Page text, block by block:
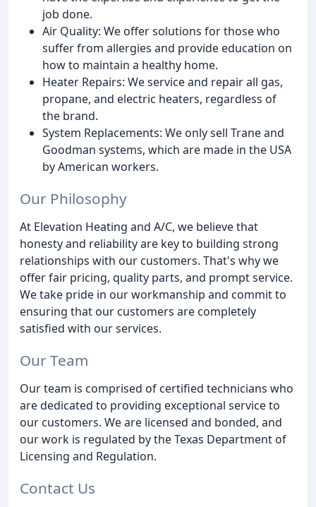
job done.
Air Quality: We offer solutions for those who
suffer from allergies and provide education on
how to maintain a healthy home.
Heater Repairs: We service and repair all gas,
propane, and electric heaters, regardless of
the brand.
System Replacements: We only sell Trane and
Goodman systems, which are made in the USA
by American workers.
Our Philosophy
At Elevation Heating and A/C, we believe that
honesty and reliability are key to building strong
relationships with our customers. That's why we
offer fair pricing, quality parts, and prompt service.
We take pride in our workmanship and commit to
ensuring that our customers are completely
satisfied with our services.
Our Team
Our team is comprised of certified technicians who
are dedicated to providing exceptional service to
our customers. We are licensed and bonded, and
our work is regulated by the Texas Department of
Licensing and Regulation.
Contact Us